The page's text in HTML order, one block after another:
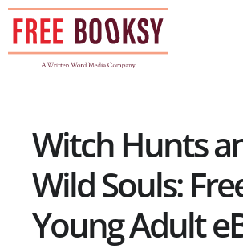
Skip
content
Witch Hunts
Wild Souls:
Young Adult